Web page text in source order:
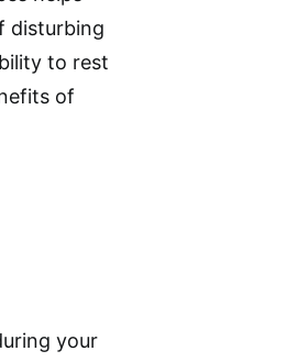
disturbing
to rest
of
your